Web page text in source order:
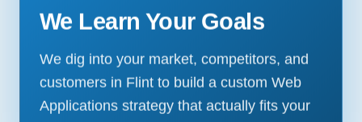
We Learn Your Goals
We dig into your market, competitors, and
customers in Flint to build a custom Web
Applications strategy that actually fits your